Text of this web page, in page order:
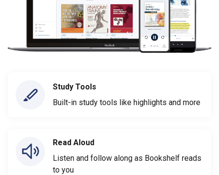
Study Tools
Built-in study tools like highlights and more
Read Aloud
Listen and follow along as Bookshelf reads
to you